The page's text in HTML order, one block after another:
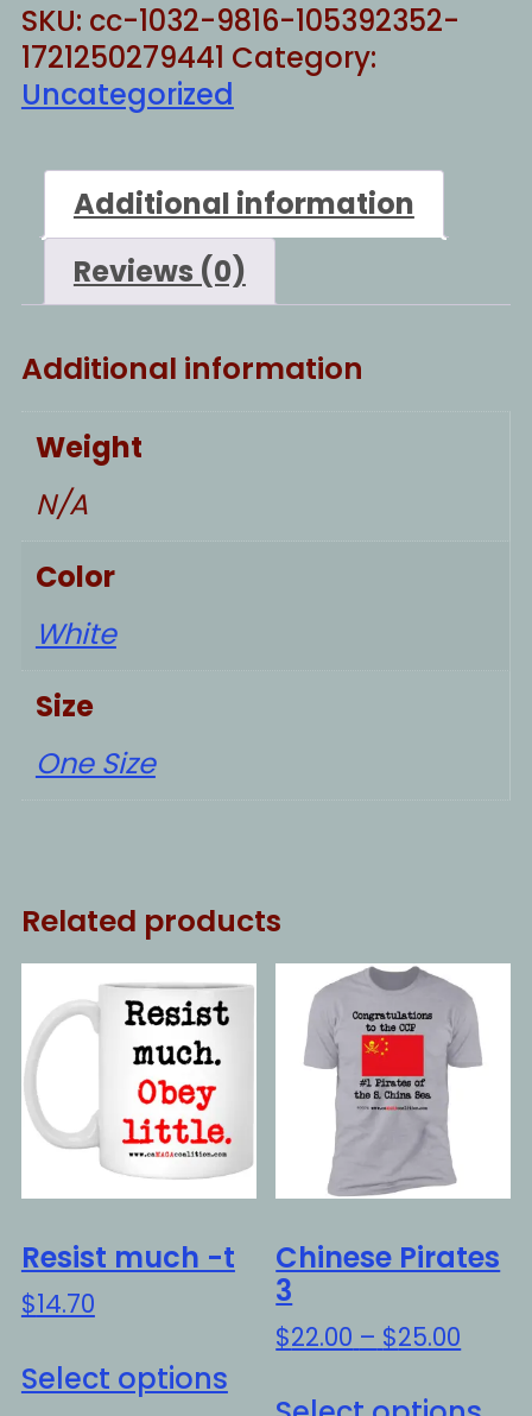
SKU: cc-1032-9816-105392352-
1721250279441 Category:
Uncategorized
Additional information
Reviews (0)
Additional information
Weight
N/A
Color
White
Size
One Size
Related products
Resist much -t
$14.70
Select options
This
product
Chinese Pirates
3
$22.00 – $25.00